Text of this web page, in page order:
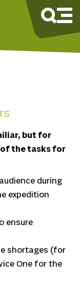
but for
of the tasks for
during
expedition
ensure
shortages (for
One for the